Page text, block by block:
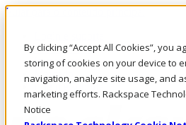
By clicking “Accept All Cookies”, you
storing of cookies on your device to
navigation, analyze site usage, and
marketing efforts. Rackspace
Notice
Pular para o conteúdo principal
Fale conosco
Investidores
Mercado
Login e suporte